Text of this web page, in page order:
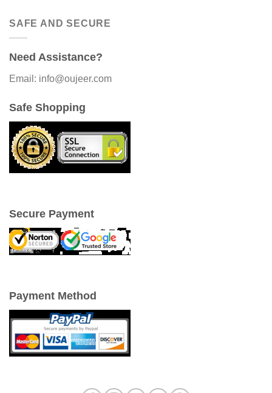
SAFE AND SECURE
Need Assistance?
Email: info@oujeer.com
Safe Shopping
Secure Payment
Payment Method